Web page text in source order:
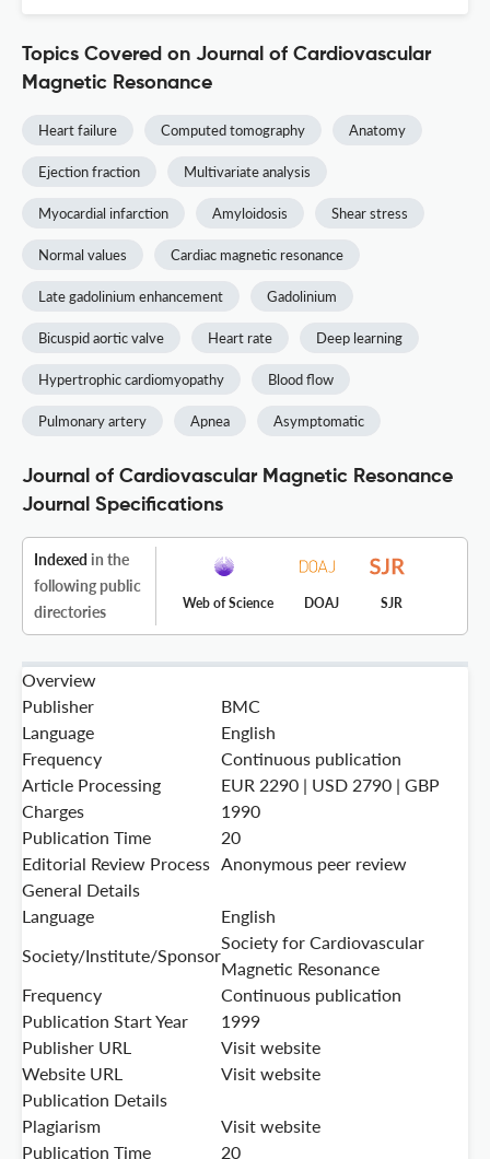
Topics Covered on Journal of Cardiovascular
Magnetic Resonance
Heart failure Computed tomography Anatomy
Ejection fraction Multivariate analysis
Myocardial infarction Amyloidosis Shear stress
Normal values Cardiac magnetic resonance
Late gadolinium enhancement Gadolinium
Bicuspid aortic valve Heart rate Deep learning
Hypertrophic cardiomyopathy Blood flow
Pulmonary artery Apnea Asymptomatic
Journal of Cardiovascular Magnetic Resonance
Journal Specifications
Indexed in the
following public
directories
Web of Science DOAJ SJR
Overview
Publisher
BMC
Language
English
Frequency
Continuous publication
Article Processing
Charges
EUR 2290 | USD 2790 | GBP
1990
Publication Time
20
Editorial Review Process Anonymous peer review
General Details
Language
English
Society/Institute/Sponsor
Society for Cardiovascular
Magnetic Resonance
Frequency
Continuous publication
Publication Start Year
1999
Publisher URL
Visit website
Website URL
Visit website
Publication Details
Plagiarism
Visit website
Publication Time
20